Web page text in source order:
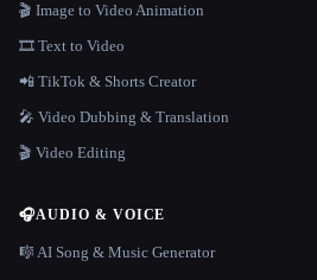
🎬 Image to Video Animation
🎞️ Text to Video
📲 TikTok & Shorts Creator
🎤 Video Dubbing & Translation
🎬 Video Editing
🎧AUDIO & VOICE
🎼 AI Song & Music Generator